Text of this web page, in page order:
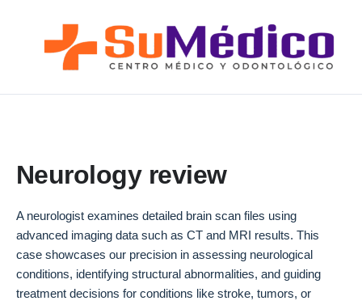
Lo que nos Mueve
Nuestros Servicios
Galería
Direcciones
Neurology review
A neurologist examines detailed brain scan files using
advanced imaging data such as CT and MRI results. This
case showcases our precision in assessing neurological
conditions, identifying structural abnormalities, and guiding
treatment decisions for conditions like stroke, tumors, or